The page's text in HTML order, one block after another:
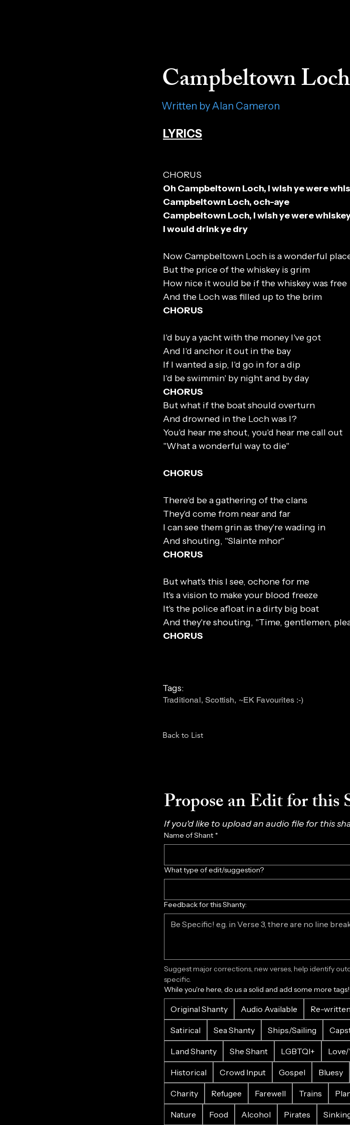
Campbeltown Loch
Written by Alan Cameron
LYRICS
CHORUS
Oh Campbeltown Loch, I wish ye were
Campbeltown Loch, och-aye
Campbeltown Loch, I wish ye were
I would drink ye dry
Now Campbeltown Loch is a wonderful
But the price of the whiskey is grim
How nice it would be if the whiskey was free
And the Loch was filled up to the brim
CHORUS
I'd buy a yacht with the money I've got
And I'd anchor it out in the bay
If I wanted a sip, I'd go in for a dip
I'd be swimmin' by night and by day
CHORUS
But what if the boat should overturn
And drowned in the Loch was I?
You'd hear me shout, you'd hear me call out
"What a wonderful way to die"
CHORUS
There'd be a gathering of the clans
They'd come from near and far
I can see them grin as they're wading in
And shouting, "Slainte mhor"
CHORUS
But what's this I see, ochone for me
It's a vision to make your blood freeze
It's the police afloat in a dirty big boat
And they're shouting, "Time, gentlemen,
CHORUS
Tags:
Traditional, Scottish, ~EK Favourites :-)
Back to List
Propose an Edit for this
If you'd like to upload an audio file for this
Name of Shant *
What type of edit/suggestion?
Feedback for this Shanty:
Suggest major corrections, new verses, help identify
specific.
While you're here, do us a solid and add some more
Original Shanty Audio Available Re-
Satirical Sea Shanty Ships/Sailing
Land Shanty She Shant LGBTQI+
Historical Crowd Input Gospel Bluesy
Charity Refugee Farewell Trains
Nature Food Alcohol Pirates